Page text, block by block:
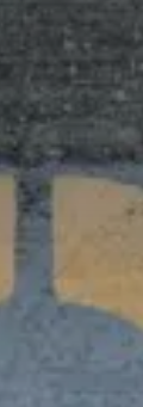
Domain
Copyright
Software
Contracts
Disputes
Customs
Training